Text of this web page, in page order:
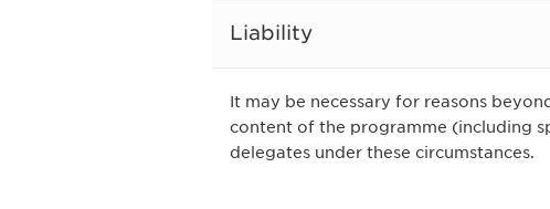
Liability
It may be necessary for reasons
content of the programme (including
delegates under these circumstances.